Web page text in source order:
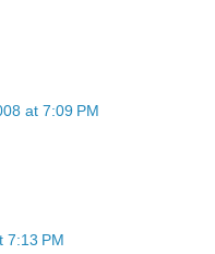
at 7:09 PM
7:13 PM